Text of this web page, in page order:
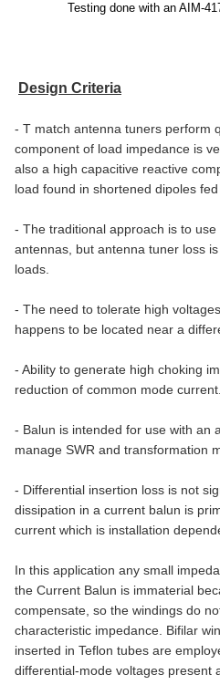
Testing done with an AIM-
Design Criteria
- T match antenna tuners perform
component of load impedance is
also a high capacitive reactive
load found in shortened dipoles
- The traditional approach is to
antennas, but antenna tuner loss
loads.
- The need to tolerate high
happens to be located near a
- Ability to generate high choking
reduction of common mode current.
- Balun is intended for use with an
manage SWR and transformation
- Differential insertion loss is not
dissipation in a current balun is
current which is installation
In this application any small
the Current Balun is immaterial
compensate, so the windings do
characteristic impedance. Bifilar
inserted in Teflon tubes are
differential-mode voltages present